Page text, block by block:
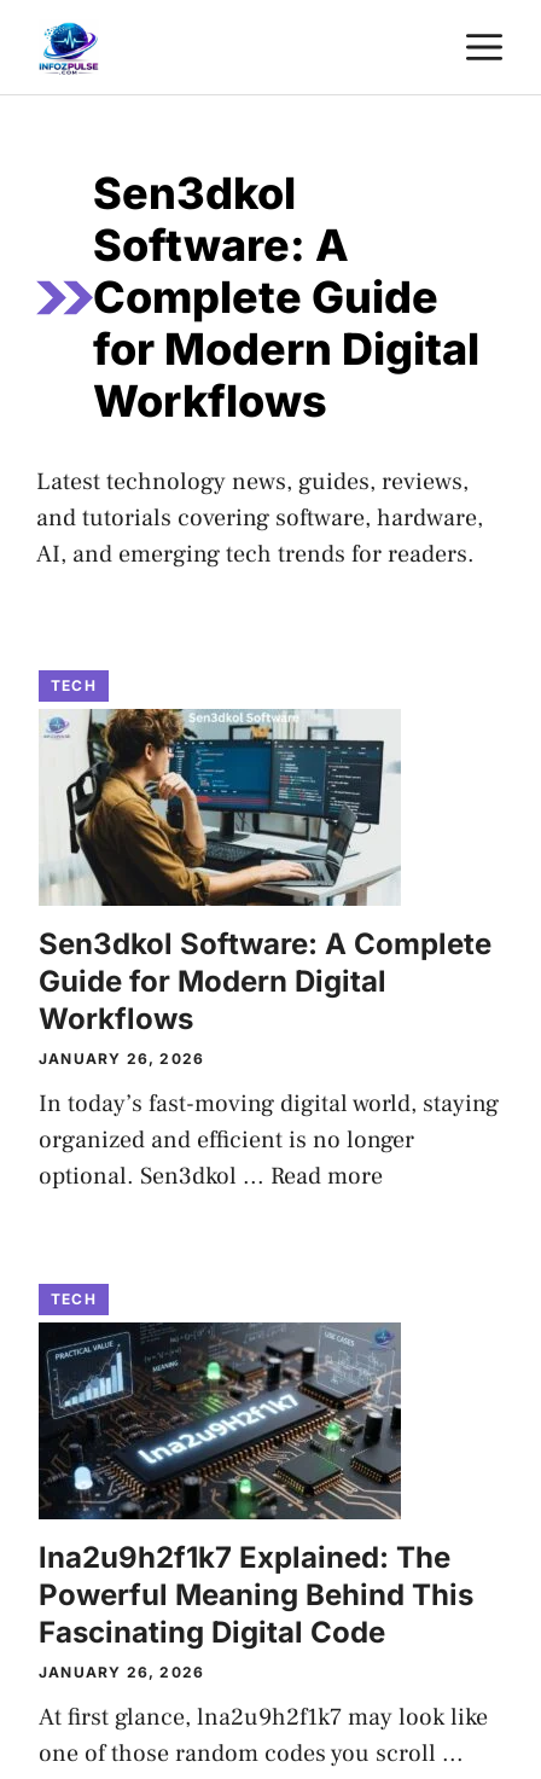
content
Sen3dkol
Software: A
Complete Guide
for Modern Digital
Workflows
Latest technology news, guides, reviews,
and tutorials covering software, hardware,
AI, and emerging tech trends for readers.
TECH
Sen3dkol Software: A Complete
Guide for Modern Digital
Workflows
JANUARY 26, 2026
In today’s fast-moving digital world, staying
organized and efficient is no longer
optional. Sen3dkol ... Read more
TECH
lna2u9h2f1k7 Explained: The
Powerful Meaning Behind This
Fascinating Digital Code
JANUARY 26, 2026
At first glance, lna2u9h2f1k7 may look like
one of those random codes you scroll ...